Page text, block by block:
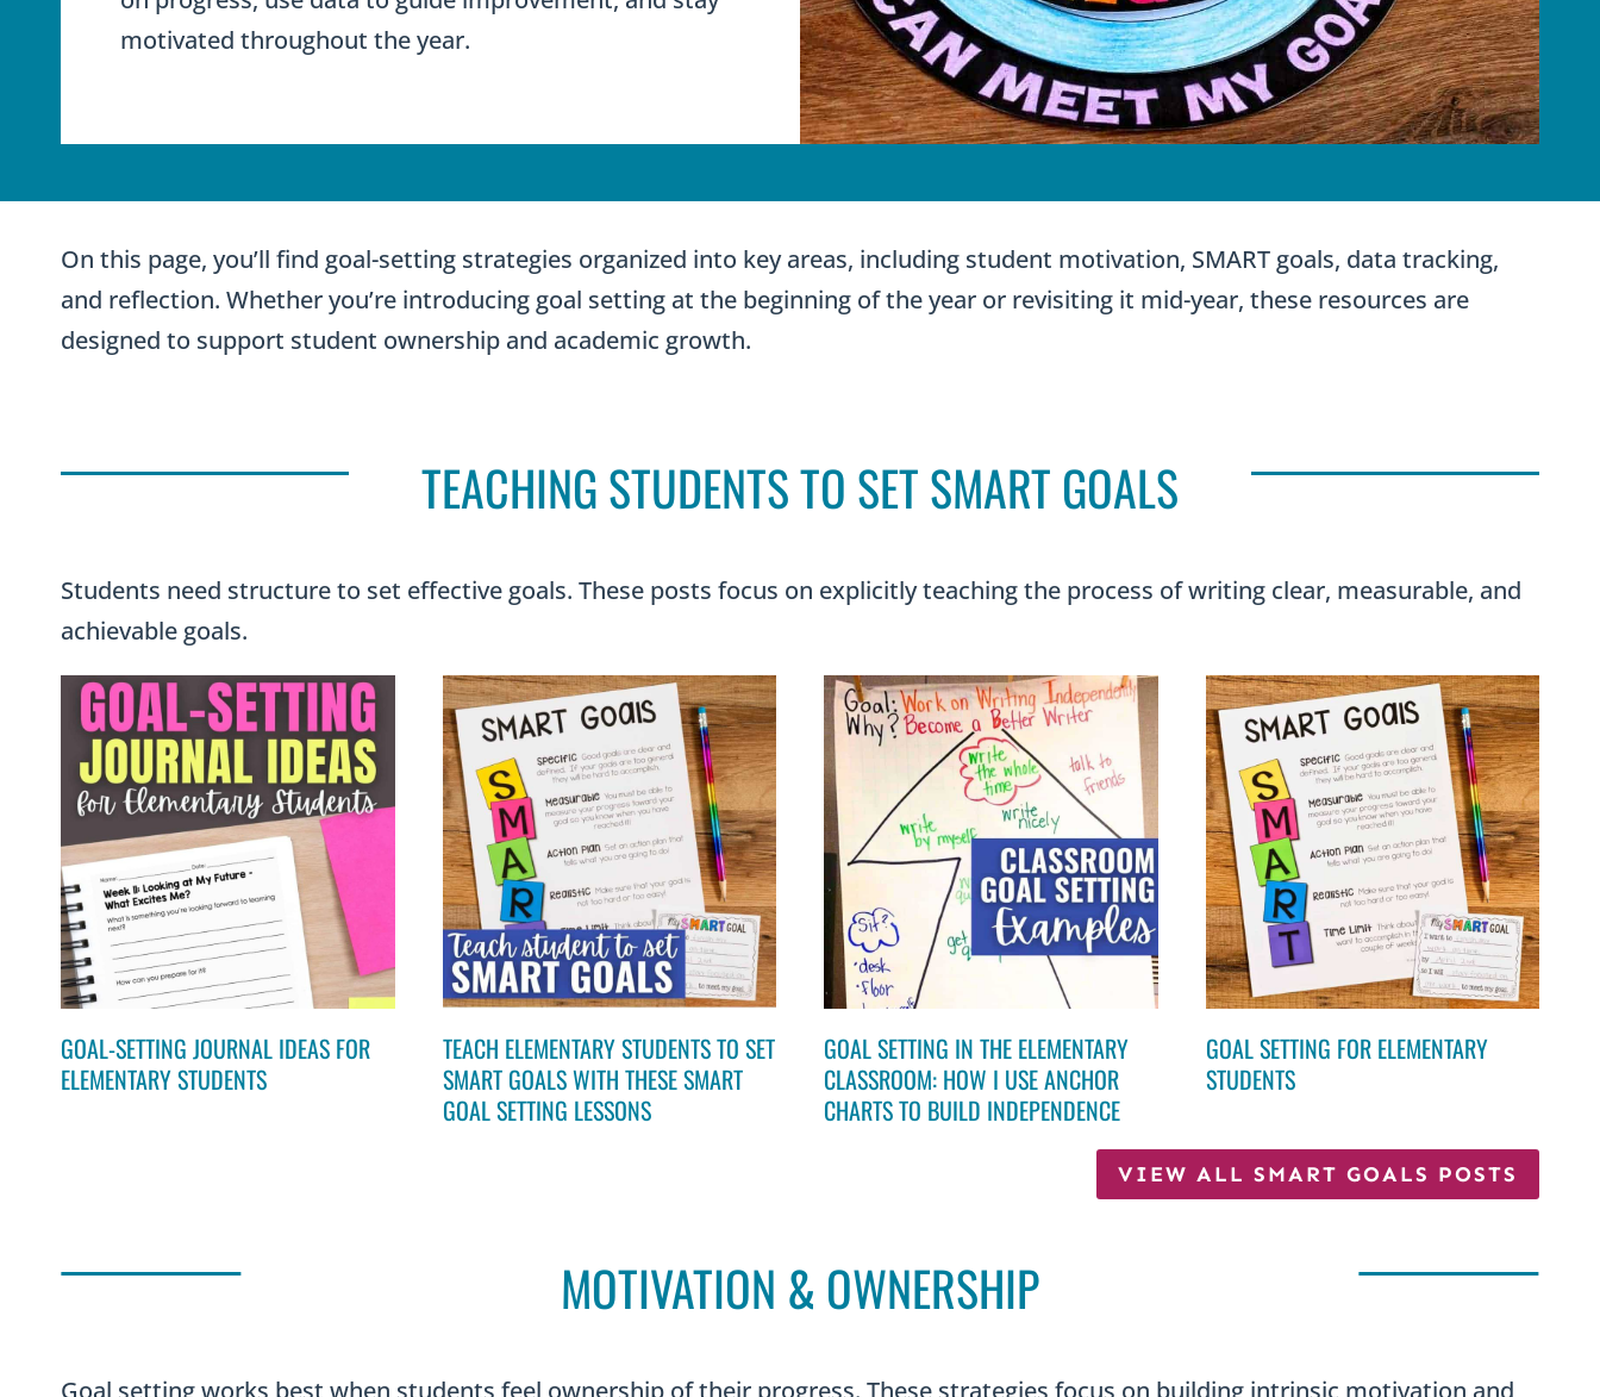
motivated throughout the year.
On this page, you’ll find goal-setting strategies organized into key areas, including student motivation, SMART goals, data tracking,
and reflection. Whether you’re introducing goal setting at the beginning of the year or revisiting it mid-year, these resources are
designed to support student ownership and academic growth.
TEACHING STUDENTS TO SET SMART GOALS
Students need structure to set effective goals. These posts focus on explicitly teaching the process of writing clear, measurable, and
achievable goals.
GOAL-SETTING JOURNAL IDEAS FOR
ELEMENTARY STUDENTS
TEACH ELEMENTARY STUDENTS TO SET
SMART GOALS WITH THESE SMART
GOAL SETTING LESSONS
GOAL SETTING IN THE ELEMENTARY
CLASSROOM: HOW I USE ANCHOR
CHARTS TO BUILD INDEPENDENCE
GOAL SETTING FOR ELEMENTARY
STUDENTS
VIEW ALL SMART GOALS POSTS
MOTIVATION & OWNERSHIP